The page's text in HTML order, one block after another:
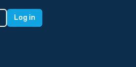
Log in